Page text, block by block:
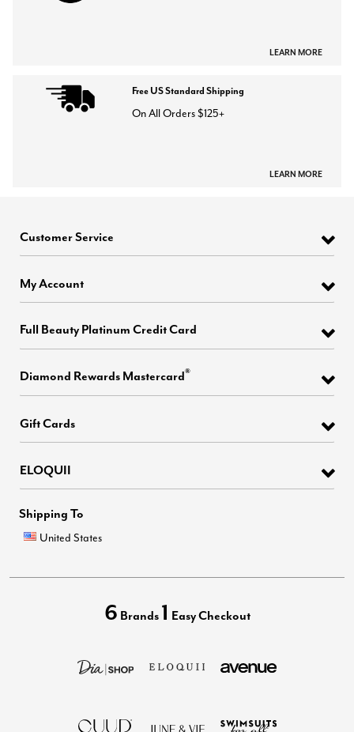
LEARN MORE
Free US Standard Shipping
On All Orders $125+
LEARN MORE
Customer Service
My Account
Full Beauty Platinum Credit Card
Diamond Rewards Mastercard®
Gift Cards
ELOQUII
Shipping To
United States
6 Brands 1 Easy Checkout